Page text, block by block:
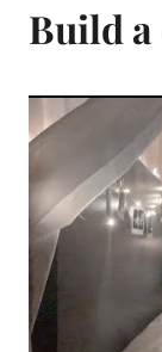
Build